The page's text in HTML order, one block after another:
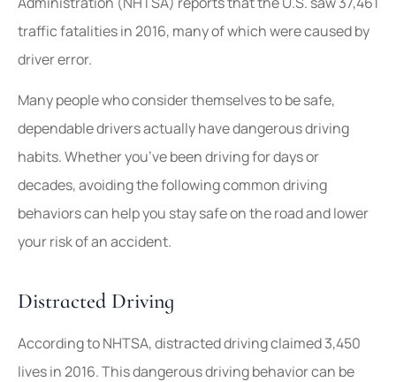
traffic fatalities in 2016, many of which were caused by
driver error.
Many people who consider themselves to be safe,
dependable drivers actually have dangerous driving
habits. Whether you’ve been driving for days or
decades, avoiding the following common driving
behaviors can help you stay safe on the road and lower
your risk of an accident.
Distracted Driving
According to NHTSA, distracted driving claimed 3,450
lives in 2016. This dangerous driving behavior can be